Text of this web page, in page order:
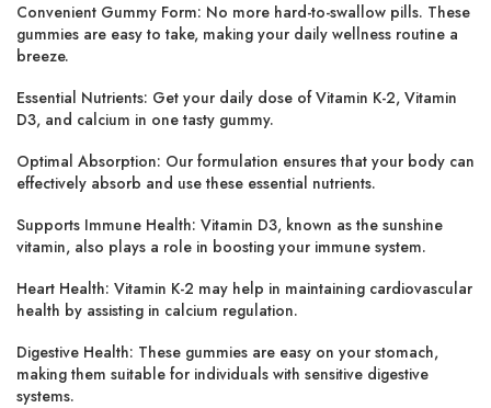
Convenient Gummy Form: No more hard-to-swallow pills. These
gummies are easy to take, making your daily wellness routine a
breeze.
Essential Nutrients: Get your daily dose of Vitamin K-2, Vitamin
D3, and calcium in one tasty gummy.
Optimal Absorption: Our formulation ensures that your body can
effectively absorb and use these essential nutrients.
Supports Immune Health: Vitamin D3, known as the sunshine
vitamin, also plays a role in boosting your immune system.
Heart Health: Vitamin K-2 may help in maintaining cardiovascular
health by assisting in calcium regulation.
Digestive Health: These gummies are easy on your stomach,
making them suitable for individuals with sensitive digestive
systems.